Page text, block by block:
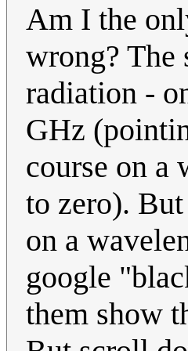
Am I the
wrong? The
radiation -
GHz
course on a
to zero).
on a
google
them show